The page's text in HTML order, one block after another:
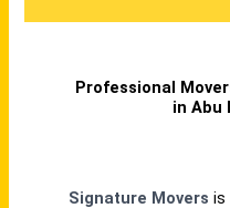
Professional
in Abu
Signature Movers is